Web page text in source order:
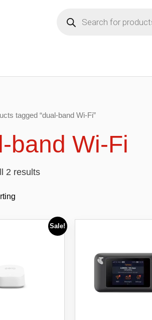
search
tagged “dual-band Wi-Fi”
band Wi-Fi
2 results
Sale!